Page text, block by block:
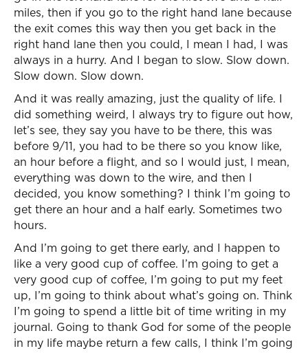
miles, then if you go to the right hand lane because
the exit comes this way then you get back in the
right hand lane then you could, I mean I had, I was
always in a hurry. And I began to slow. Slow down.
Slow down. Slow down.
And it was really amazing, just the quality of life. I
did something weird, I always try to figure out how,
let’s see, they say you have to be there, this was
before 9/11, you had to be there so you know like,
an hour before a flight, and so I would just, I mean,
everything was down to the wire, and then I
decided, you know something? I think I’m going to
get there an hour and a half early. Sometimes two
hours.
And I’m going to get there early, and I happen to
like a very good cup of coffee. I’m going to get a
very good cup of coffee, I’m going to put my feet
up, I’m going to think about what’s going on. Think
I’m going to spend a little bit of time writing in my
journal. Going to thank God for some of the people
in my life maybe return a few calls, I think I’m going